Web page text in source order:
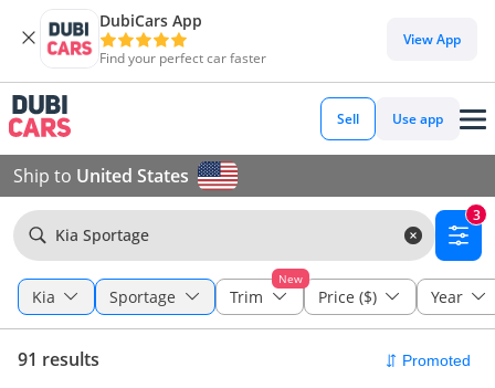
DubiCars App
Find your perfect car faster
View App
Sell Use app
Ship to United States
Kia Sportage
3
Kia Sportage
New
Trim Price ($) Year
91 results